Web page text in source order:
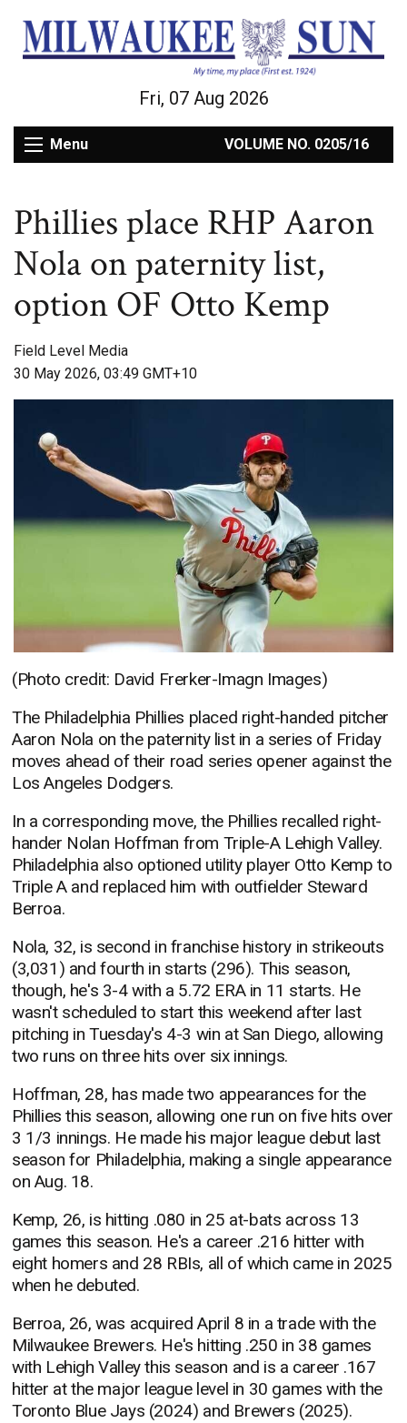
Fri, 07 Aug 2026
Menu VOLUME NO. 0205/16
Phillies place RHP Aaron
Nola on paternity list,
option OF Otto Kemp
Field Level Media
30 May 2026, 03:49 GMT+10
(Photo credit: David Frerker-Imagn Images)
The Philadelphia Phillies placed right-handed pitcher
Aaron Nola on the paternity list in a series of Friday
moves ahead of their road series opener against the
Los Angeles Dodgers.
In a corresponding move, the Phillies recalled right-
hander Nolan Hoffman from Triple-A Lehigh Valley.
Philadelphia also optioned utility player Otto Kemp to
Triple A and replaced him with outfielder Steward
Berroa.
Nola, 32, is second in franchise history in strikeouts
(3,031) and fourth in starts (296). This season,
though, he's 3-4 with a 5.72 ERA in 11 starts. He
wasn't scheduled to start this weekend after last
pitching in Tuesday's 4-3 win at San Diego, allowing
two runs on three hits over six innings.
Hoffman, 28, has made two appearances for the
Phillies this season, allowing one run on five hits over
3 1/3 innings. He made his major league debut last
season for Philadelphia, making a single appearance
on Aug. 18.
Kemp, 26, is hitting .080 in 25 at-bats across 13
games this season. He's a career .216 hitter with
eight homers and 28 RBIs, all of which came in 2025
when he debuted.
Berroa, 26, was acquired April 8 in a trade with the
Milwaukee Brewers. He's hitting .250 in 38 games
with Lehigh Valley this season and is a career .167
hitter at the major league level in 30 games with the
Toronto Blue Jays (2024) and Brewers (2025).